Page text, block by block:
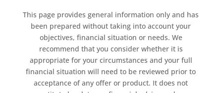
This page provides general information only and has
been prepared without taking into account your
objectives, financial situation or needs. We
recommend that you consider whether it is
appropriate for your circumstances and your full
financial situation will need to be reviewed prior to
acceptance of any offer or product. It does not